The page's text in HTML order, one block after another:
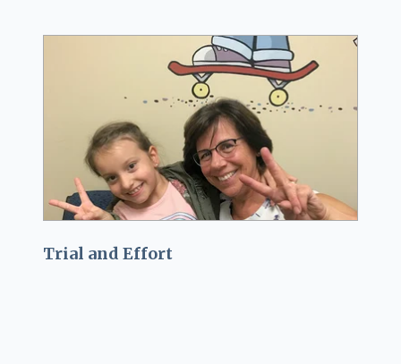
Trial and Effort